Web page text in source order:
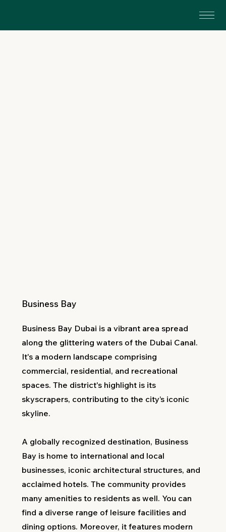
Business Bay
Business Bay Dubai is a vibrant area spread
along the glittering waters of the Dubai Canal.
It's a modern landscape comprising
commercial, residential, and recreational
spaces. The district's highlight is its
skyscrapers, contributing to the city’s iconic
skyline.
A globally recognized destination, Business
Bay is home to international and local
businesses, iconic architectural structures, and
acclaimed hotels. The community provides
many amenities to residents as well. You can
find a diverse range of leisure facilities and
dining options. Moreover, it features modern